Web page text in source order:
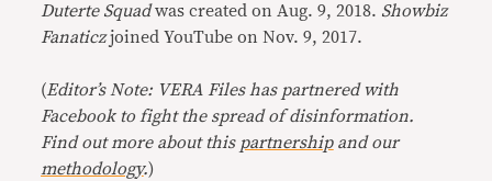
Duterte Squadwas created on Aug. 9, 2018. Showbiz
Fanaticzjoined YouTube on Nov. 9, 2017.
(Editor’s Note: VERA Files has partnered with
Facebook to fight the spread of disinformation.
Find out more about this partnershipand our
methodology.)